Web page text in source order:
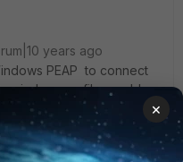
years ago
PEAP to connect
wireless profile enable
" check by default.
public certificate, so it
×